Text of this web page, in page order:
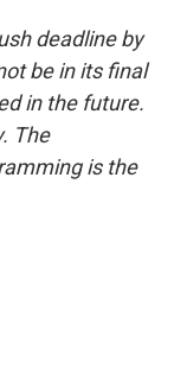
deadline by
be in its final
in the future.
The
is the